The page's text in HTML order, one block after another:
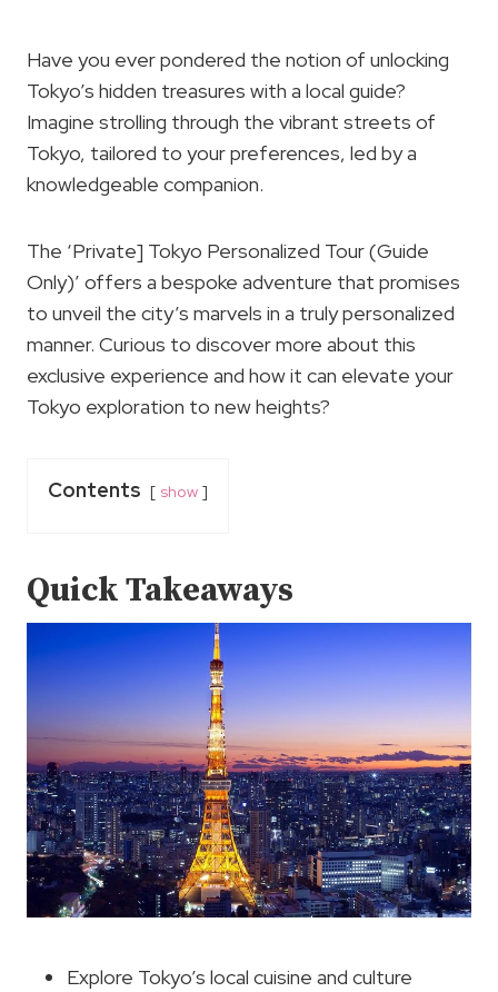
Have you ever pondered the notion of unlocking
Tokyo’s hidden treasures with a local guide?
Imagine strolling through the vibrant streets of
Tokyo, tailored to your preferences, led by a
knowledgeable companion.
The ‘Private] Tokyo Personalized Tour (Guide
Only)’ offers a bespoke adventure that promises
to unveil the city’s marvels in a truly personalized
manner. Curious to discover more about this
exclusive experience and how it can elevate your
Tokyo exploration to new heights?
Contents show
Quick Takeaways
Explore Tokyo’s local cuisine and culture